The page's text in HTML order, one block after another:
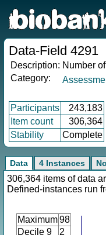
Data-Field 4291
Description: Number
Category:
Participants 243,183
Item count
306,364
Stability
Complete
Data 4 Instances
306,364 items of data
Defined-instances run
Maximum98
Decile 9
2